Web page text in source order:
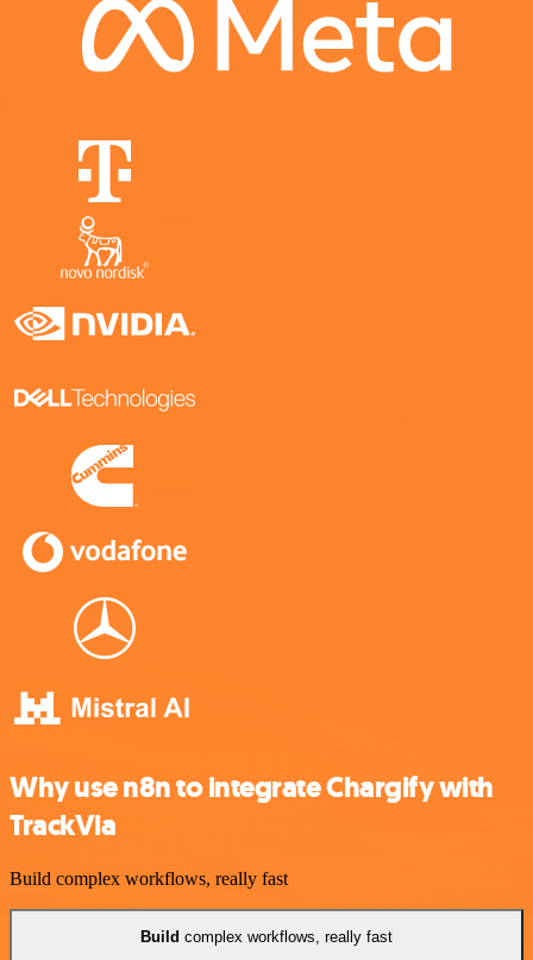
Why use n8n to integrate Chargify with
TrackVia
Build complex workflows, really fast
Build complex workflows, really fast